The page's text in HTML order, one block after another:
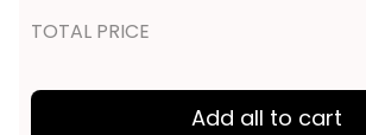
TOTAL PRICE
Add all to cart